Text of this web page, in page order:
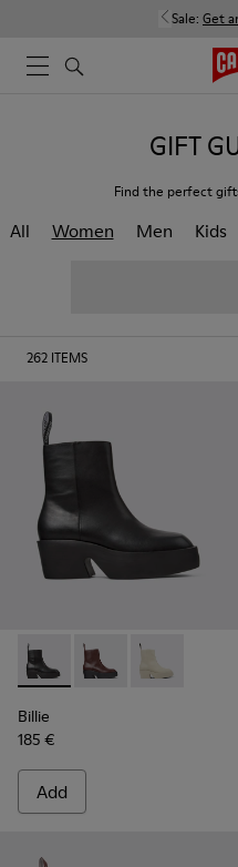
Sale: Get
GIFT
Find the perfect
All Women Men Kids
262 ITEMS
Billie - K400754-002 -
Billie - K400754-
Billie -
Billie
185 €
Add